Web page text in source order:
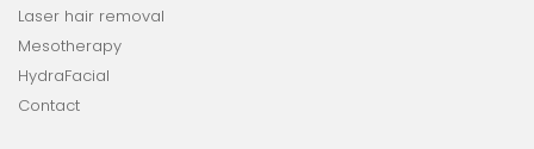
Laser hair removal
Mesotherapy
HydraFacial
Contact